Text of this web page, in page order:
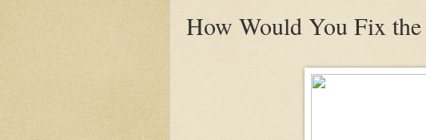
How Would You Fix